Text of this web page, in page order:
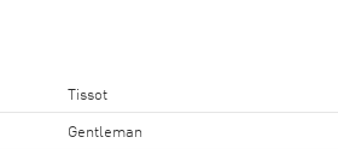
Tissot
Gentleman